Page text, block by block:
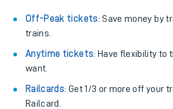
Off-Peak tickets: Save money by
trains.
Anytime tickets: Have flexibility to
want.
Railcards: Get 1/3 or more off your
Railcard.